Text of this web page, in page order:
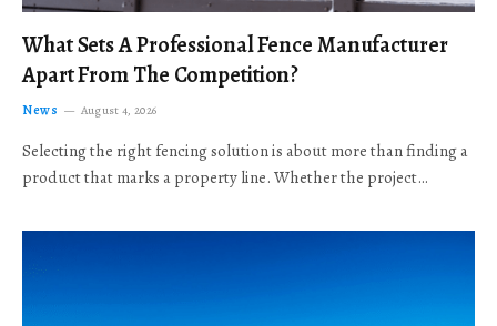
What Sets A Professional Fence Manufacturer
Apart From The Competition?
News August 4, 2026
Selecting the right fencing solution is about more than finding a
product that marks a property line. Whether the project…